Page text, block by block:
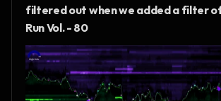
filtered out when we added a filter of
Run Vol. - 80